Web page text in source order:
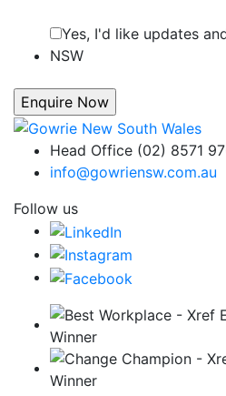
Yes, I'd like updates
NSW
Head Office (02) 8571
info@gowriensw.com.au
Follow us